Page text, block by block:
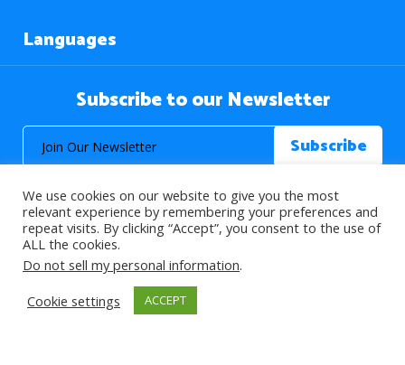
Languages
Subscribe to our Newsletter
© 2026 About Islam. All Rights Reserved.
>
We use cookies on our website to give you the most
relevant experience by remembering your preferences and
repeat visits. By clicking “Accept”, you consent to the use of
ALL the cookies.
Do not sell my personal information.
Cookie settings
ACCEPT